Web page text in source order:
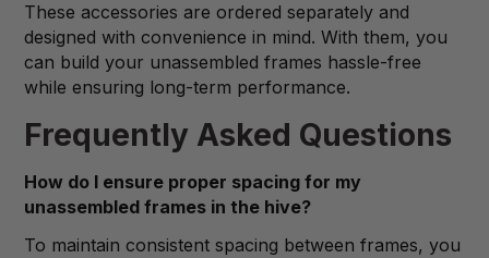
These accessories are ordered separately and
designed with convenience in mind. With them, you
can build your unassembled frames hassle-free
while ensuring long-term performance.
Frequently Asked Questions
How do I ensure proper spacing for my
unassembled frames in the hive?
To maintain consistent spacing between frames, you